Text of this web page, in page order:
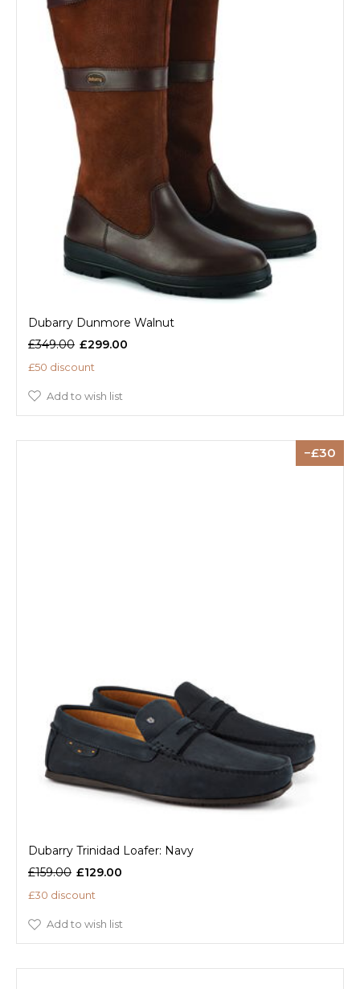
Dubarry Dunmore Walnut
£349.00 £299.00
£50 discount
Add to wish list
30
Dubarry Trinidad Loafer: Navy
£159.00 £129.00
£30 discount
Add to wish list